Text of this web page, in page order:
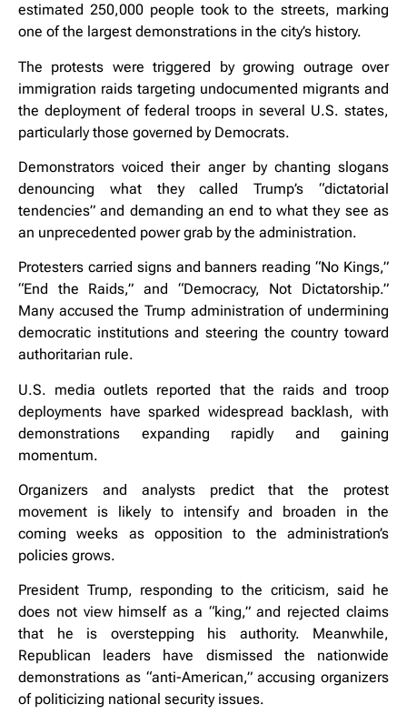
estimated 250,000 people took to the streets, marking
one of the largest demonstrations in the city’s history.
The protests were triggered by growing outrage over
immigration raids targeting undocumented migrants and
the deployment of federal troops in several U.S. states,
particularly those governed by Democrats.
Demonstrators voiced their anger by chanting slogans
denouncing what they called Trump’s “dictatorial
tendencies” and demanding an end to what they see as
an unprecedented power grab by the administration.
Protesters carried signs and banners reading “No Kings,”
“End the Raids,” and “Democracy, Not Dictatorship.”
Many accused the Trump administration of undermining
democratic institutions and steering the country toward
authoritarian rule.
U.S. media outlets reported that the raids and troop
deployments have sparked widespread backlash, with
demonstrations expanding rapidly and gaining
momentum.
Organizers and analysts predict that the protest
movement is likely to intensify and broaden in the
coming weeks as opposition to the administration’s
policies grows.
President Trump, responding to the criticism, said he
does not view himself as a “king,” and rejected claims
that he is overstepping his authority. Meanwhile,
Republican leaders have dismissed the nationwide
demonstrations as “anti-American,” accusing organizers
of politicizing national security issues.